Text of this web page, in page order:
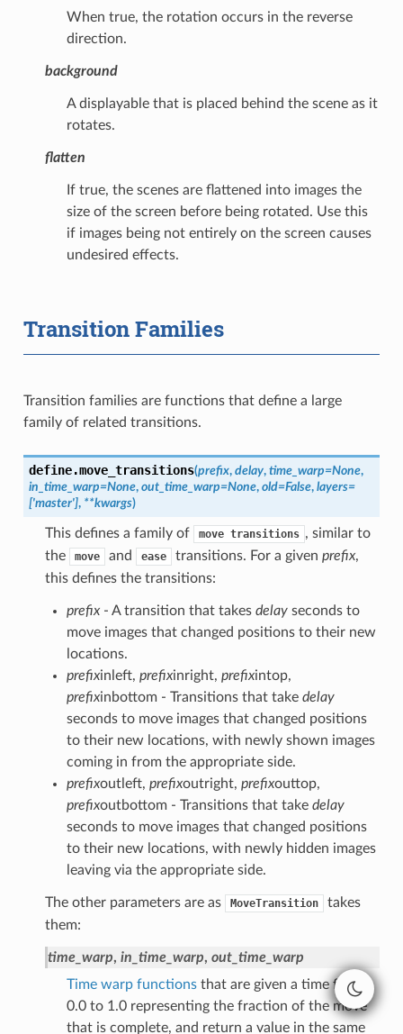
When true, the rotation occurs in the reverse
direction.
background
A displayable that is placed behind the scene as it
rotates.
flatten
If true, the scenes are flattened into images the
size of the screen before being rotated. Use this
if images being not entirely on the screen causes
undesired effects.
Transition Families
Transition families are functions that define a large
family of related transitions.
define.move_transitions(prefix, delay, time_warp=None,
in_time_warp=None, out_time_warp=None, old=False, layers=
['master'], **kwargs)
This defines a family of move transitions , similar to
the
move and ease transitions. For a given prefix,
this defines the transitions:
prefix- A transition that takes delayseconds to
move images that changed positions to their new
locations.
prefixinleft, prefixinright, prefixintop,
prefixinbottom - Transitions that take delay
seconds to move images that changed positions
to their new locations, with newly shown images
coming in from the appropriate side.
prefixoutleft, prefixoutright, prefixouttop,
prefixoutbottom - Transitions that take delay
seconds to move images that changed positions
to their new locations, with newly hidden images
leaving via the appropriate side.
The other parameters are as MoveTransition
takes
them:
time_warp, in_time_warp, out_time_warp
Time warp functionsthat are given a time from
0.0 to 1.0 representing the fraction of the move
that is complete, and return a value in the same